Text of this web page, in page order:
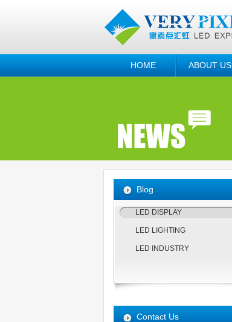
HOME ABOUT US
Blog
LED DISPLAY
LED LIGHTING
LED INDUSTRY
Contact Us